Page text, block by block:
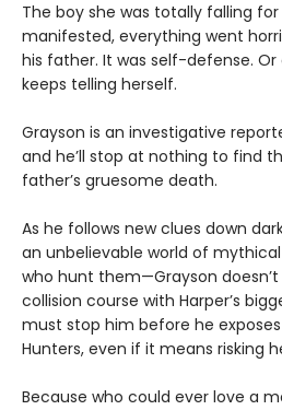
The boy she was totally falling
manifested, everything went
his father. It was self-defense.
keeps telling herself.
Grayson is an investigative
and he’ll stop at nothing to find
father’s gruesome death.
As he follows new clues down
an unbelievable world of
who hunt them—Grayson doesn’t
collision course with Harper’s
must stop him before he
Hunters, even if it means risking
Because who could ever love a